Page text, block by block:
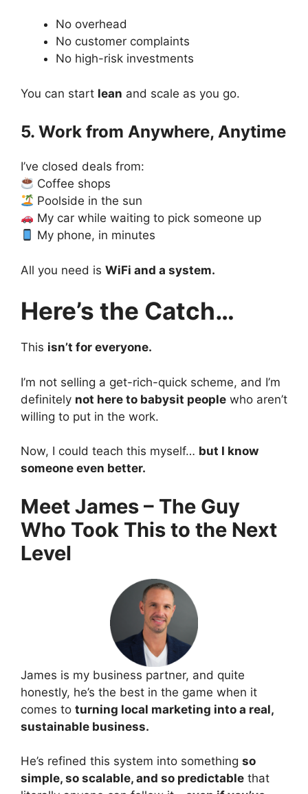
No overhead
No customer complaints
No high-risk investments
You can start lean and scale as you go.
5. Work from Anywhere, Anytime
I’ve closed deals from:
Coffee shops
Poolside in the sun
My car while waiting to pick someone up
My phone, in minutes
All you need is WiFi and a system.
Here’s the Catch…
This isn’t for everyone.
I’m not selling a get-rich-quick scheme, and I’m
definitely not here to babysit people who aren’t
willing to put in the work.
Now, I could teach this myself… but I know
someone even better.
Meet James – The Guy
Who Took This to the Next
Level
James is my business partner, and quite
honestly, he’s the best in the game when it
comes to turning local marketing into a real,
sustainable business.
He’s refined this system into something so
simple, so scalable, and so predictable that